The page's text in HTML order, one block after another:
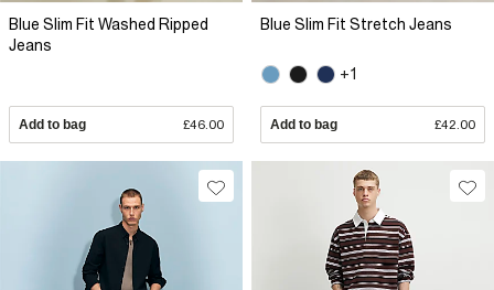
Blue Slim Fit Washed Ripped
Jeans
Add to bag £46.00
Blue Slim Fit Stretch Jeans
+1
Add to bag £42.00